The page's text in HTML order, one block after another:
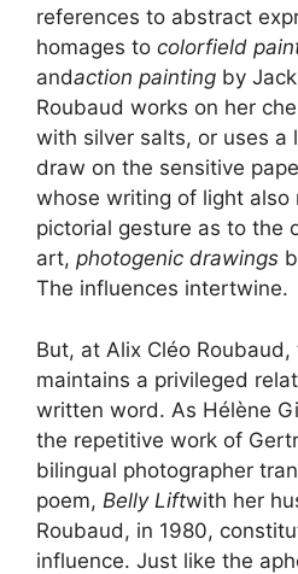
references to abstract
homages to colorfield
andaction painting by
Roubaud works on her
with silver salts, or uses a
draw on the sensitive
whose writing of light also
pictorial gesture as to the
art, photogenic drawings
The influences intertwine.
But, at Alix Cléo
maintains a privileged
written word. As Hélène
the repetitive work of
bilingual photographer
poem, Belly Liftwith her
Roubaud, in 1980,
influence. Just like the